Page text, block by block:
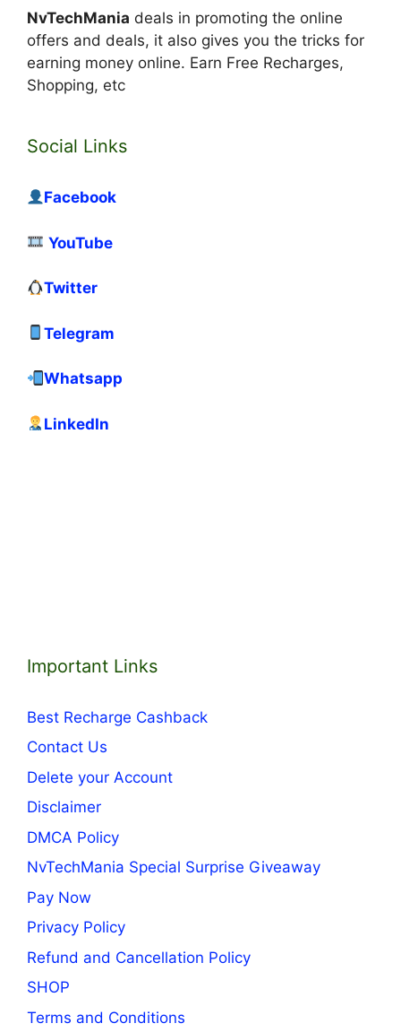
NvTechMania deals in promoting the online
offers and deals, it also gives you the tricks for
earning money online. Earn Free Recharges,
Shopping, etc
Social Links
Facebook
YouTube
Twitter
Telegram
Whatsapp
LinkedIn
Important Links
Best Recharge Cashback
Contact Us
Delete your Account
Disclaimer
DMCA Policy
NvTechMania Special Surprise Giveaway
Pay Now
Privacy Policy
Refund and Cancellation Policy
SHOP
Terms and Conditions